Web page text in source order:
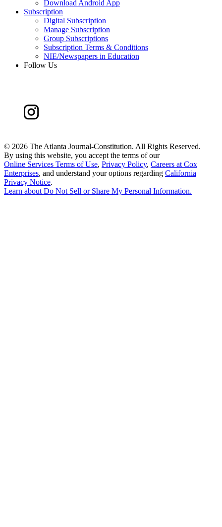
Download Android App
Subscription
Digital Subscription
Manage Subscription
Group Subscriptions
Subscription Terms & Conditions
NIE/Newspapers in Education
Follow Us
© 2026 The Atlanta Journal-Constitution. All Rights Reserved.
By using this website, you accept the terms of our
Online Services Terms of Use, Privacy Policy, Careers at Cox
Enterprises, and understand your options regarding California
Privacy Notice.
Learn about Do Not Sell or Share My Personal Information.